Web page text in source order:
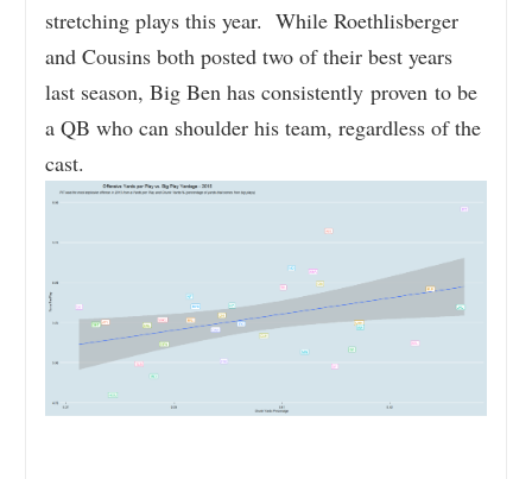
stretching plays this year. While Roethlisberger
and Cousins both posted two of their best years
last season, Big Ben has consistently proven to be
a QB who can shoulder his team, regardless of the
cast.